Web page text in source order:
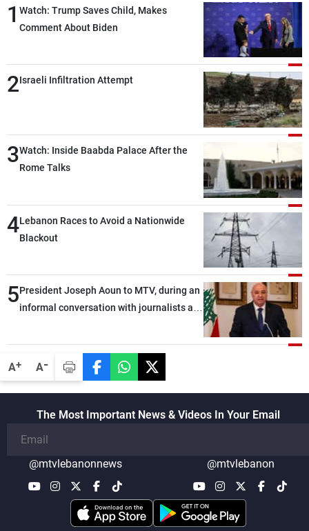
A+ A-
1 Watch: Trump Saves Child, Makes
Comment About Biden
2Israeli Infiltration Attempt
3Watch: Inside Baabda Palace After the
Rome Talks
4Lebanon Races to Avoid a Nationwide
Blackout
5President Joseph Aoun to MTV, during an
informal conversation with journalists at
lengthy process, and Lebanon cannot
secure everything it seeks from the
outset, but we need to continue pursuing
the talks
The Most Important News & Videos In Your Email
@mtvlebanonnews @mtvlebanon